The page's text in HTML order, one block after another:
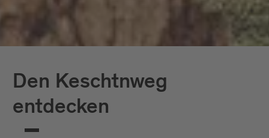
Den Keschtnweg
entdecken